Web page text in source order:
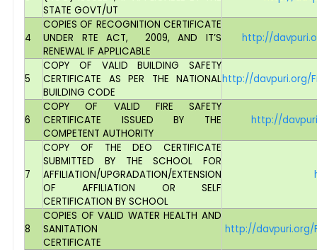
STATE GOVT/UT
4
COPIES OF RECOGNITION CERTIFICATE
UNDER RTE ACT, 2009, AND IT’S
RENEWAL IF APPLICABLE
http://
5
COPY OF VALID BUILDING SAFETY
CERTIFICATE AS PER THE NATIONAL
BUILDING CODE
http://davpuri.org/
6
COPY OF VALID FIRE SAFETY
CERTIFICATE ISSUED BY THE
COMPETENT AUTHORITY
http://
7
COPY OF THE DEO CERTIFICATE
SUBMITTED BY THE SCHOOL FOR
AFFILIATION/UPGRADATION/EXTENSION
OF AFFILIATION OR SELF
CERTIFICATION BY SCHOOL
8
COPIES OF VALID WATER HEALTH AND
SANITATION
CERTIFICATE
http://davpuri.org/